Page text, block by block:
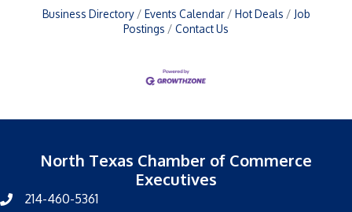
Business Directory Events Calendar Hot Deals
Job
Postings
Contact Us
North Texas Chamber of Commerce
Executives
214-460-5361